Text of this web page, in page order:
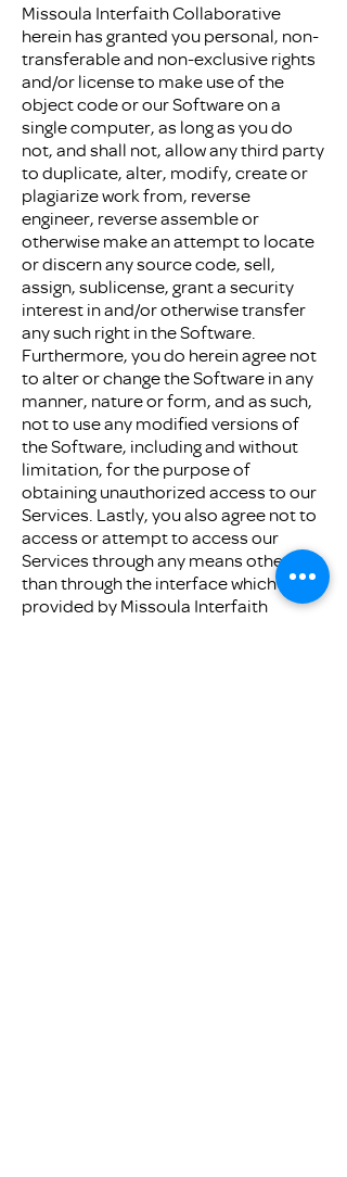
Missoula Interfaith Collaborative
herein has granted you personal, non-
transferable and non-exclusive rights
and/or license to make use of the
object code or our Software on a
single computer, as long as you do
not, and shall not, allow any third party
to duplicate, alter, modify, create or
plagiarize work from, reverse
engineer, reverse assemble or
otherwise make an attempt to locate
or discern any source code, sell,
assign, sublicense, grant a security
interest in and/or otherwise transfer
any such right in the Software.
Furthermore, you do herein agree not
to alter or change the Software in any
manner, nature or form, and as such,
not to use any modified versions of
the Software, including and without
limitation, for the purpose of
obtaining unauthorized access to our
Services. Lastly, you also agree not to
access or attempt to access our
Services through any means other
than through the interface which is
provided by Missoula Interfaith